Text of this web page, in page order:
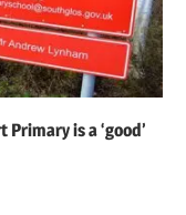
is a ‘good’